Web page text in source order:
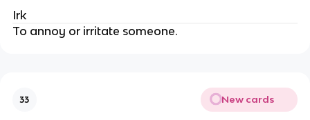
Irk
To annoy or irritate someone.
33 New cards